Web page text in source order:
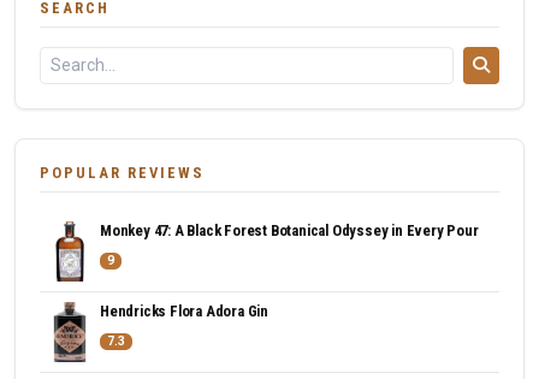
SEARCH
POPULAR REVIEWS
Monkey 47: A Black Forest Botanical Odyssey in Every Pour
9
Hendricks Flora Adora Gin
7.3